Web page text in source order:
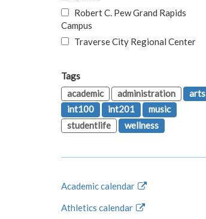
Robert C. Pew Grand Rapids
Campus
Traverse City Regional Center
Tags
academic
administration
arts
int100
int201
music
studentlife
wellness
Academic calendar
Athletics calendar